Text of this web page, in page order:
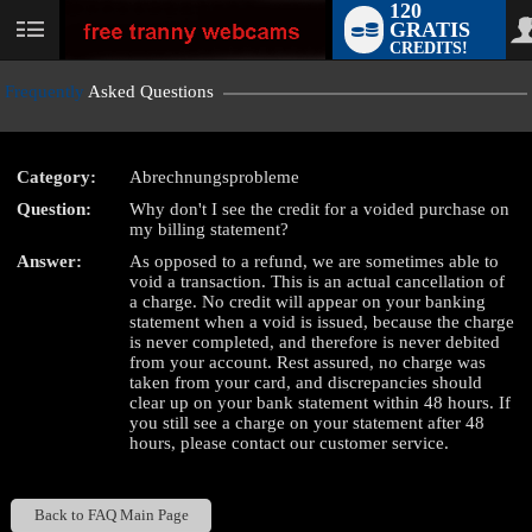
User
120
GRATIS
CREDITS!
Frequently Asked Questions
Category:
Abrechnungsprobleme
Question:
Why don't I see the credit for a voided purchase on
my billing statement?
Answer:
As opposed to a refund, we are sometimes able to
void a transaction. This is an actual cancellation of
a charge. No credit will appear on your banking
statement when a void is issued, because the charge
is never completed, and therefore is never debited
from your account. Rest assured, no charge was
taken from your card, and discrepancies should
clear up on your bank statement within 48 hours. If
you still see a charge on your statement after 48
hours, please contact our customer service.
Back to FAQ Main Page
LIMITED TIME OFFER!